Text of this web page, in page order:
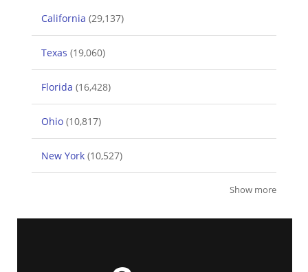
California (29,137)
Texas (19,060)
Florida (16,428)
Ohio (10,817)
New York (10,527)
Show more